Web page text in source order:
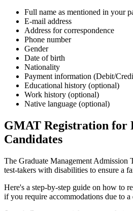
Full name as mentioned in your
E-mail address
Address for correspondence
Phone number
Gender
Date of birth
Nationality
Payment information (Debit/
Educational history (optional)
Work history (optional)
Native language (optional)
GMAT Registration for
Candidates
The Graduate Management Admission
test-takers with disabilities to ensure a
Here's a step-by-step guide on how to
if you require accommodations due to